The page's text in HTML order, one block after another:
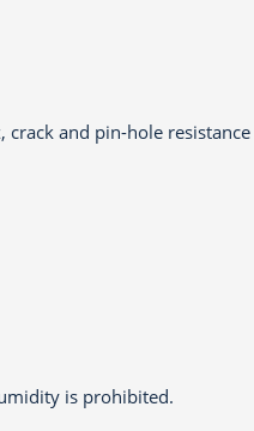
crack and pin-hole resistance
is prohibited.